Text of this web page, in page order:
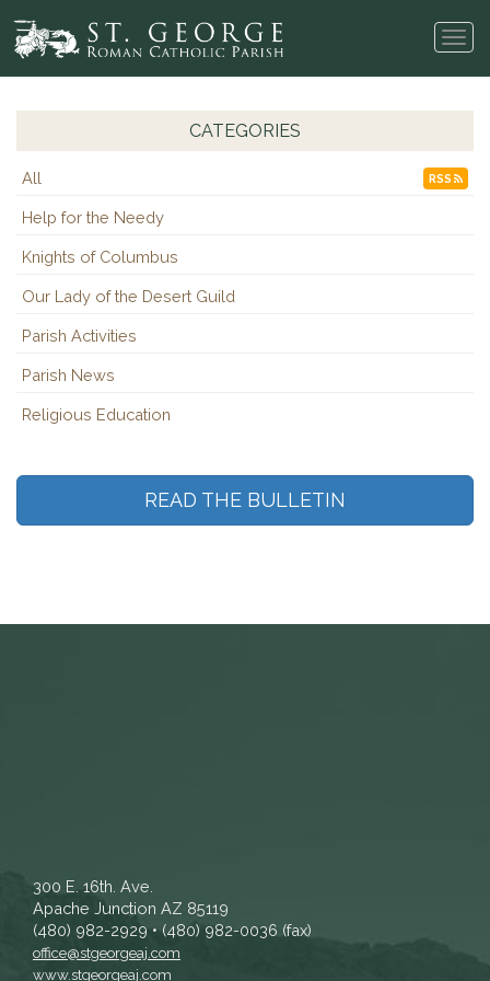
CATEGORIES
All RSS
Help for the Needy
Knights of Columbus
Our Lady of the Desert Guild
Parish Activities
Parish News
Religious Education
READ THE BULLETIN
300 E. 16th. Ave.
Apache Junction AZ 85119
(480) 982-2929 • (480) 982-0036 (fax)
office@stgeorgeaj.com
www.stgeorgeaj.com